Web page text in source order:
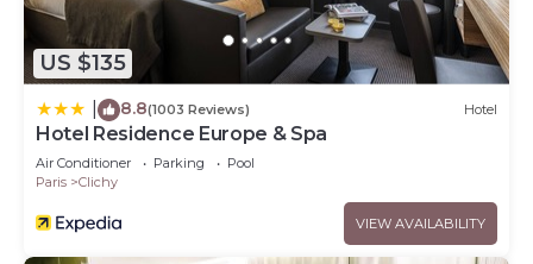
US $135
8.8(1003 Reviews) Hotel
Hotel Residence Europe & Spa
Air Conditioner Parking
Pool
Paris
Clichy
VIEW AVAILABILITY